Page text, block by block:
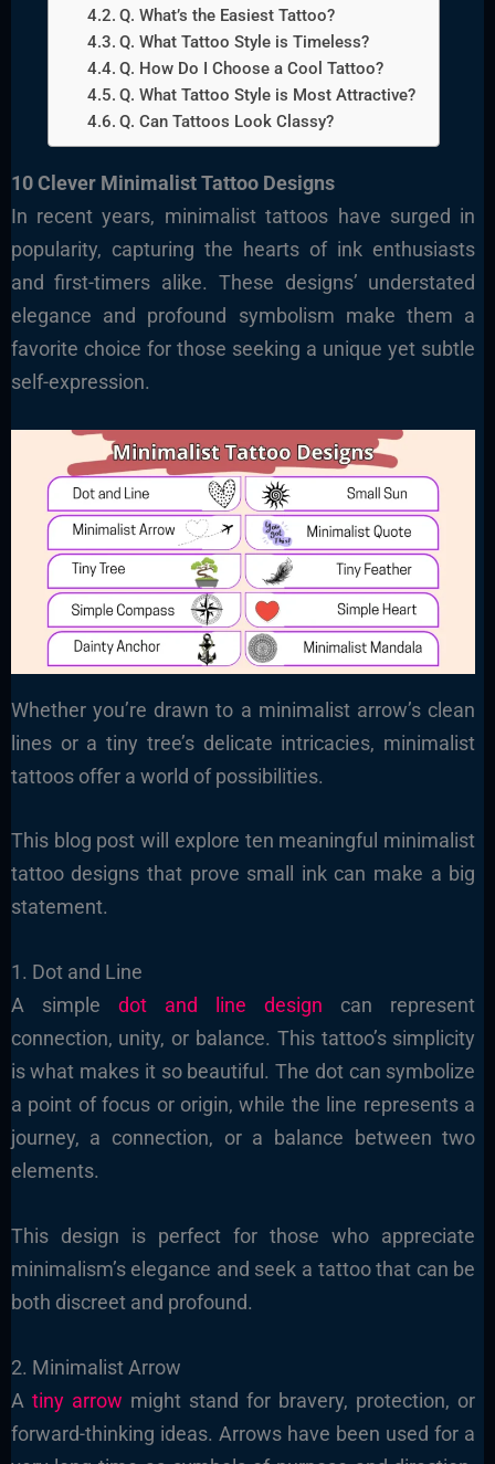
Q. What’s the Easiest Tattoo?
Q. What Tattoo Style is Timeless?
Q. How Do I Choose a Cool Tattoo?
Q. What Tattoo Style is Most Attractive?
Q. Can Tattoos Look Classy?
10 Clever Minimalist Tattoo Designs
In recent years, minimalist tattoos have surged in
popularity, capturing the hearts of ink enthusiasts
and first-timers alike. These designs’ understated
elegance and profound symbolism make them a
favorite choice for those seeking a unique yet subtle
self-expression.
Whether you’re drawn to a minimalist arrow’s clean
lines or a tiny tree’s delicate intricacies, minimalist
tattoos offer a world of possibilities.
This blog post will explore ten meaningful minimalist
tattoo designs that prove small ink can make a big
statement.
1. Dot and Line
A simple dot and line design can represent
connection, unity, or balance. This tattoo’s simplicity
is what makes it so beautiful. The dot can symbolize
a point of focus or origin, while the line represents a
journey, a connection, or a balance between two
elements.
This design is perfect for those who appreciate
minimalism’s elegance and seek a tattoo that can be
both discreet and profound.
2. Minimalist Arrow
A tiny arrow might stand for bravery, protection, or
forward-thinking ideas. Arrows have been used for a